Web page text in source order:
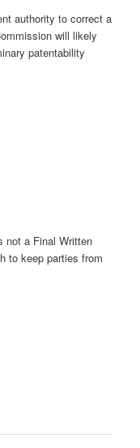
authority to correct a
will likely
patentability
not a Final Written
to keep parties from